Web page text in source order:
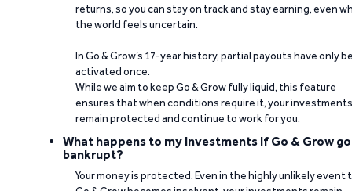
returns, so you can stay on track and stay earning, even
the world feels uncertain.
In Go & Grow’s 17-year history, partial payouts have only
activated once.
While we aim to keep Go & Grow fully liquid, this feature
ensures that when conditions require it, your investments
remain protected and continue to work for you.
What happens to my investments if Go & Grow
bankrupt?
Your money is protected. Even in the highly unlikely event